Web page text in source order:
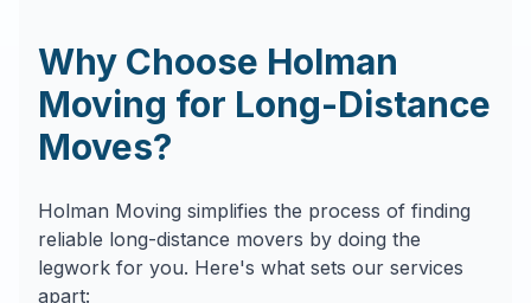
Why Choose Holman
Moving for Long-Distance
Moves?
Holman Moving simplifies the process of finding
reliable long-distance movers by doing the
legwork for you. Here's what sets our services
apart: